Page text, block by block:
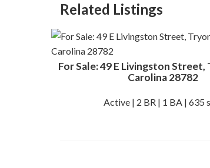
Related Listings
For Sale: 49 E Livingston
Carolina 28782
Active | 2 BR | 1 BA | 635